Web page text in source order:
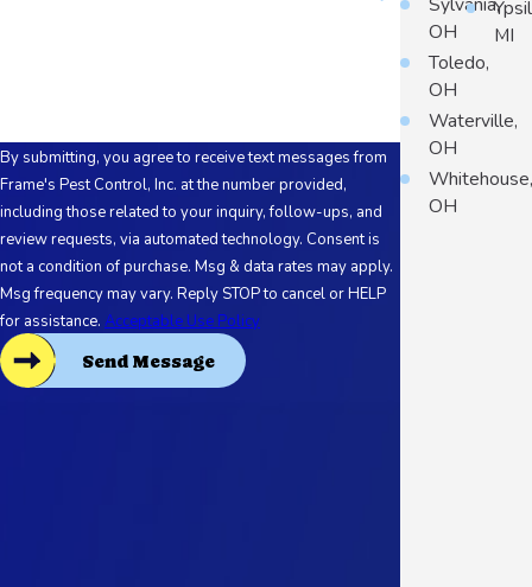
By submitting, you agree to receive text messages from
Frame's Pest Control, Inc. at the number provided,
including those related to your inquiry, follow-ups, and
review requests, via automated technology. Consent is
not a condition of purchase. Msg & data rates may apply.
Msg frequency may vary. Reply STOP to cancel or HELP
for assistance. Acceptable Use Policy
Send Message
OH
Toledo,
OH
Waterville,
OH
Whitehouse,
OH
MI